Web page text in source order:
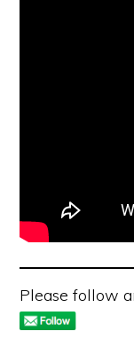
Please follow